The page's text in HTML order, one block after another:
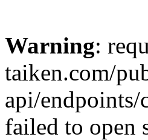
Warning:
taiken.com/
api/endpoints/
failed to open